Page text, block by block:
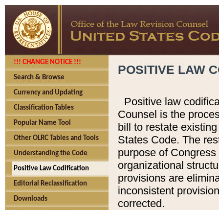
!!! CHANGE NOTICE !!!
Search & Browse
Currency and Updating
Classification Tables
Popular Name Tool
Other OLRC Tables and Tools
Understanding the Code
Positive Law Codification
Editorial Reclassification
Downloads
POSITIVE LAW
Positive law
Counsel is the
bill to restate
States Code. The
purpose of
organizational
provisions are
inconsistent
corrected.